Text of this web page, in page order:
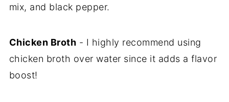
mix, and black pepper.
Chicken Broth - I highly recommend using
chicken broth over water since it adds a flavor
boost!